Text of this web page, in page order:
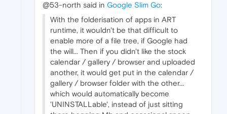
@53-north said in Google Slim Go:
With the folderisation of apps in ART
runtime, it wouldn't be that difficult to
enable more of a file tree, if Google had
the will... Then if you didn't like the stock
calendar / gallery / browser and uploaded
another, it would get put in the calendar /
gallery / browser folder with the other...
which would automatically become
'UNINSTALLable', instead of just sitting